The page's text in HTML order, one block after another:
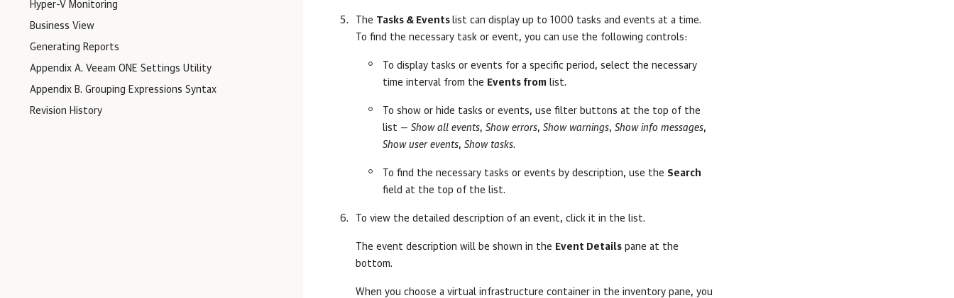
Hyper-V Monitoring
Business View
Generating Reports
Appendix A. Veeam ONE Settings Utility
Appendix B. Grouping Expressions Syntax
Revision History
The Tasks & Events list can display up to 1000 tasks and events at a time.
To find the necessary task or event, you can use the following controls:
To display tasks or events for a specific period, select the necessary
time interval from the Events from list.
To show or hide tasks or events, use filter buttons at the top of the
list — Show all events, Show errors, Show warnings, Show info messages,
Show user events, Show tasks.
To find the necessary tasks or events by description, use the Search
field at the top of the list.
To view the detailed description of an event, click it in the list.
The event description will be shown in the Event Details pane at the
bottom.
When you choose a virtual infrastructure container in the inventory pane, you